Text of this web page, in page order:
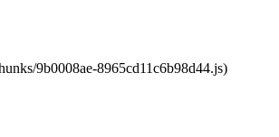
9b0008ae-8965cd11c6b98d44.js)